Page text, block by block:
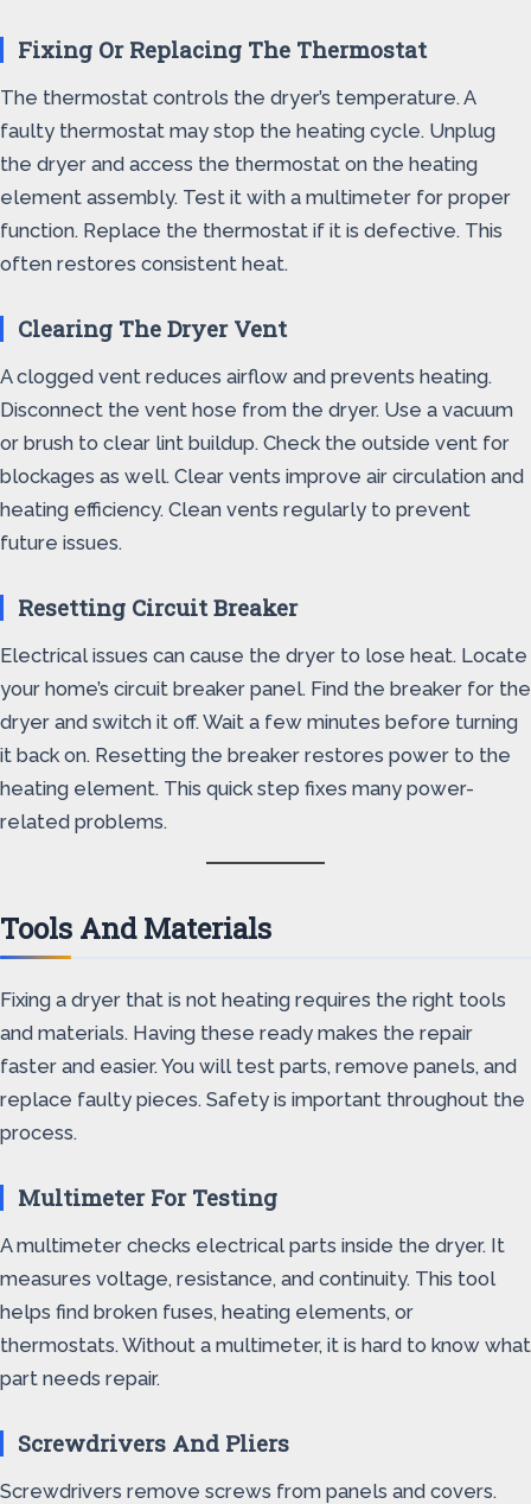
Fixing Or Replacing The Thermostat
The thermostat controls the dryer’s temperature. A
faulty thermostat may stop the heating cycle. Unplug
the dryer and access the thermostat on the heating
element assembly. Test it with a multimeter for proper
function. Replace the thermostat if it is defective. This
often restores consistent heat.
Clearing The Dryer Vent
A clogged vent reduces airflow and prevents heating.
Disconnect the vent hose from the dryer. Use a vacuum
or brush to clear lint buildup. Check the outside vent for
blockages as well. Clear vents improve air circulation and
heating efficiency. Clean vents regularly to prevent
future issues.
Resetting Circuit Breaker
Electrical issues can cause the dryer to lose heat. Locate
your home’s circuit breaker panel. Find the breaker for the
dryer and switch it off. Wait a few minutes before turning
it back on. Resetting the breaker restores power to the
heating element. This quick step fixes many power-
related problems.
Tools And Materials
Fixing a dryer that is not heating requires the right tools
and materials. Having these ready makes the repair
faster and easier. You will test parts, remove panels, and
replace faulty pieces. Safety is important throughout the
process.
Multimeter For Testing
A multimeter checks electrical parts inside the dryer. It
measures voltage, resistance, and continuity. This tool
helps find broken fuses, heating elements, or
thermostats. Without a multimeter, it is hard to know what
part needs repair.
Screwdrivers And Pliers
Screwdrivers remove screws from panels and covers.